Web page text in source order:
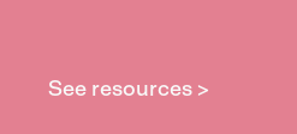
See resources >